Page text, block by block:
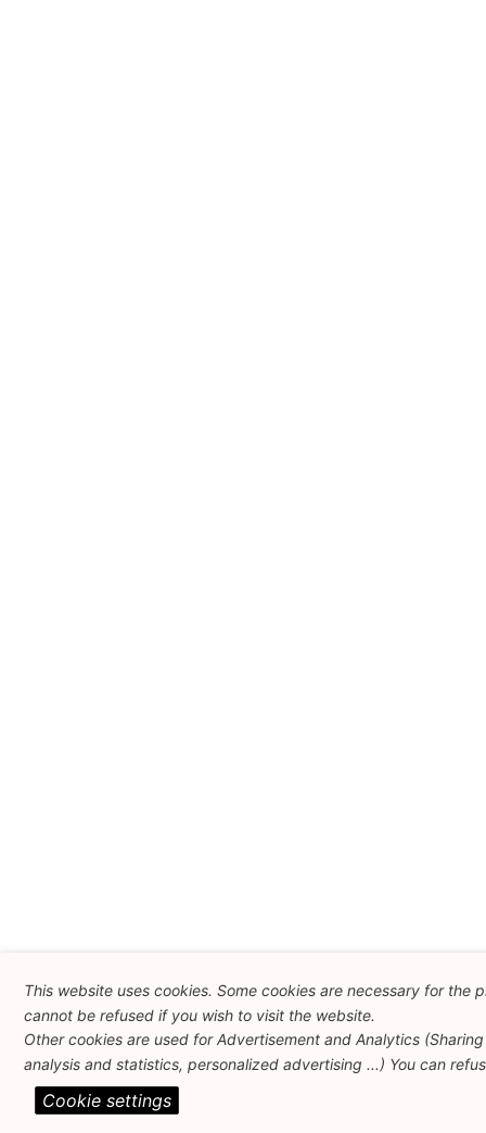
This website uses cookies. Some cookies are necessary for the
cannot be refused if you wish to visit the website.
Other cookies are used for Advertisement and Analytics
analysis and statistics, personalized advertising ...) You can
Cookie settings